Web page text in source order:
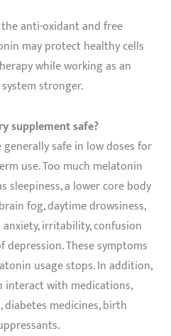
anti-oxidant and free
may protect healthy cells
while working as an
stronger.
supplement safe?
safe in low doses for
use. Too much melatonin
sleepiness, a lower core body
fog, daytime drowsiness,
irritability, confusion
These symptoms
usage stops. In addition,
interact with medications,
medicines, birth